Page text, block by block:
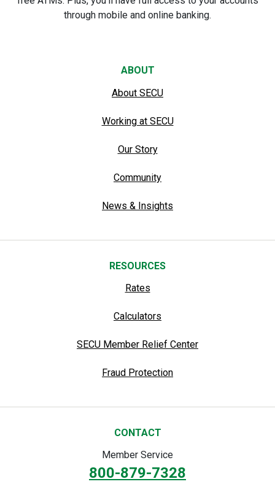
through mobile and online banking.
ABOUT
About SECU
Working at SECU
Our Story
Community
News & Insights
RESOURCES
Rates
Calculators
SECU Member Relief Center
Fraud Protection
CONTACT
Member Service
800-879-7328